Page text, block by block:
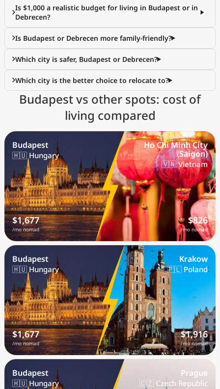
Is $1,000 a realistic budget for living in Budapest or in
Debrecen?
Is Budapest or Debrecen more family-friendly?
Which city is safer, Budapest or Debrecen?
Which city is the better choice to relocate to?
Budapest vs other spots: cost of
living compared
Budapest
🇭🇺 Hungary
$1,677
/mo nomad
Ho Chi Minh City
(Saigon)
🇻🇳 Vietnam
$826
/mo nomad
Budapest
🇭🇺 Hungary
$1,677
/mo nomad
Krakow
🇵🇱 Poland
$1,916
/mo nomad
Budapest
🇭🇺 Hungary
Prague
🇨🇿 Czech Republic